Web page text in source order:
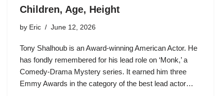
Children, Age, Height
by Eric June 12, 2026
Tony Shalhoub is an Award-winning American Actor. He
has fondly remembered for his lead role on ‘Monk,’ a
Comedy-Drama Mystery series. It earned him three
Emmy Awards in the category of the best lead actor…